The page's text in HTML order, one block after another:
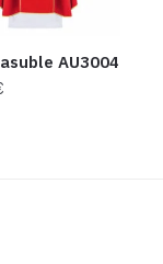
AU3004